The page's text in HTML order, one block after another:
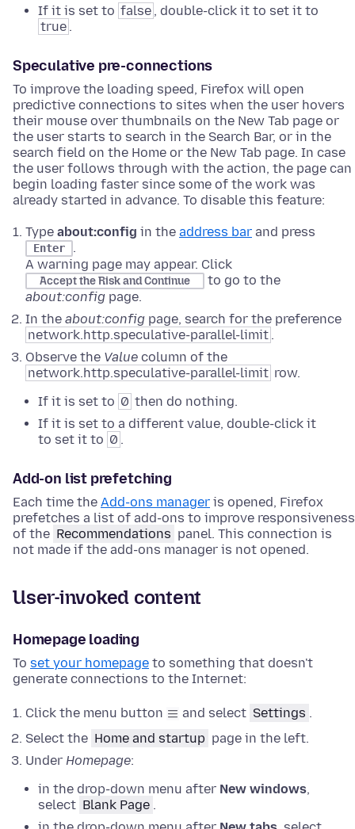
If it is set to false , double-click it to set it to
true .
Speculative pre-connections
To improve the loading speed, Firefox will open
predictive connections to sites when the user hovers
their mouse over thumbnails on the New Tab page or
the user starts to search in the Search Bar, or in the
search field on the Home or the New Tab page. In case
the user follows through with the action, the page can
begin loading faster since some of the work was
already started in advance. To disable this feature:
Type about:config in the address bar and press
Enter
.
A warning page may appear. Click
Accept the Risk and Continue
to go to the
about:config page.
In the about:config page, search for the preference
network.http.speculative-parallel-limit .
Observe the Value column of the
network.http.speculative-parallel-limit row.
If it is set to 0 then do nothing.
If it is set to a different value, double-click it
to set it to 0 .
Add-on list prefetching
Each time the Add-ons manager is opened, Firefox
prefetches a list of add-ons to improve responsiveness
of the Recommendations panel. This connection is
not made if the add-ons manager is not opened.
User-invoked content
Homepage loading
To set your homepage to something that doesn't
generate connections to the Internet:
Click the menu button and select Settings .
Select the Home and startup page in the left.
Under Homepage:
in the drop-down menu after New windows,
select Blank Page .